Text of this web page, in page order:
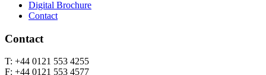
Digital Brochure
Contact
Contact
T: +44 0121 553 4255
F: +44 0121 553 4577